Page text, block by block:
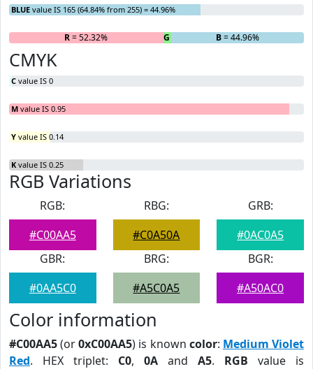
BLUE value IS 165 (64.84% from 255) = 44.96%
R= 52.32% G B= 44.96%
CMYK
C value IS 0
M value IS 0.95
Y value IS 0.14
K value IS 0.25
RGB Variations
RGB:
#C00AA5
RBG:
#C0A50A
GRB:
#0AC0A5
GBR:
#0AA5C0
BRG:
#A5C0A5
BGR:
#A50AC0
Color information
#C00AA5(or0xC00AA5) is known color: Medium Violet
Red. HEX triplet: C0, 0A and A5. RGB value is